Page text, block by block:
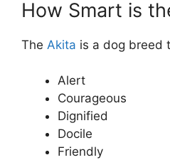
How Smart is
The Akita is a dog breed
Alert
Courageous
Dignified
Docile
Friendly